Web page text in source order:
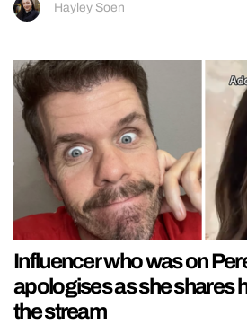
Hayley Soen
Influencer who was on
apologises as she shares
the stream